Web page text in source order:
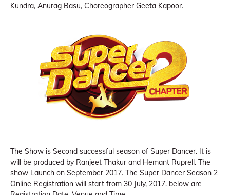
Kundra, Anurag Basu, Choreographer Geeta Kapoor.
The Show is Second successful season of Super Dancer. It is
will be produced by Ranjeet Thakur and Hemant Ruprell. The
show Launch on September 2017. The Super Dancer Season 2
Online Registration will start from 30 July, 2017. below are